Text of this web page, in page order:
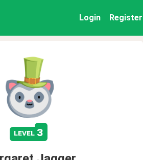
Login Register
level 3